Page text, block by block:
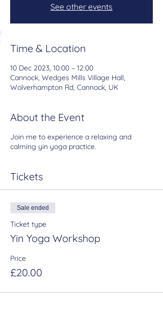
See other events
Time & Location
10 Dec 2023, 10:00 – 12:00
Cannock, Wedges Mills Village Hall,
Wolverhampton Rd, Cannock, UK
About the Event
Join me to experience a relaxing and
calming yin yoga practice.
Tickets
Sale ended
Ticket type
Yin Yoga Workshop
Price
£20.00